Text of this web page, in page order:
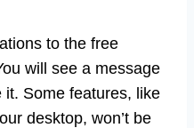
to the free
will see a message
it. Some features, like
desktop, won’t be